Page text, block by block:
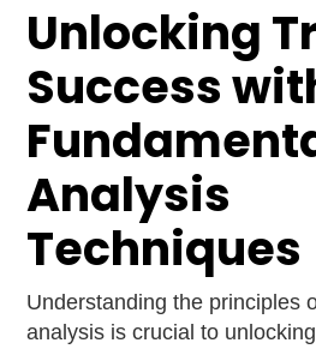
Unlocking
Success
Analysis
Techniques
Understanding the principles
analysis is crucial to